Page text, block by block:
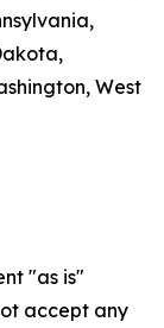
West
"as is"
accept any